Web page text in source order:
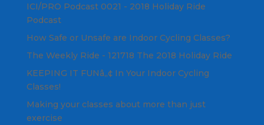
ICI/PRO Podcast 0021 - 2018 Holiday Ride
Podcast
How Safe or Unsafe are Indoor Cycling Classes?
The Weekly Ride - 121718 The 2018 Holiday Ride
KEEPING IT FUNâ„¢ In Your Indoor Cycling
Classes!
Making your classes about more than just
exercise